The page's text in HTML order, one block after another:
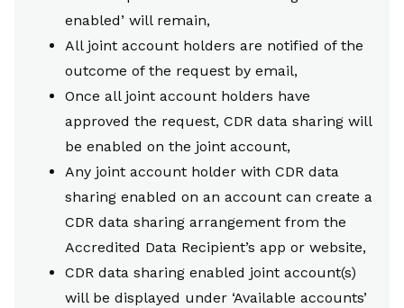
enabled’ will remain,
All joint account holders are notified of the
outcome of the request by email,
Once all joint account holders have
approved the request, CDR data sharing will
be enabled on the joint account,
Any joint account holder with CDR data
sharing enabled on an account can create a
CDR data sharing arrangement from the
Accredited Data Recipient’s app or website,
CDR data sharing enabled joint account(s)
will be displayed under ‘Available accounts’